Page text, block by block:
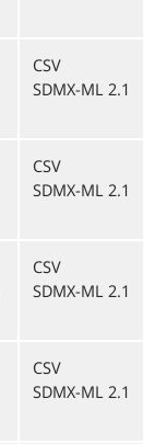
CSV
SDMX-ML 2.1
CSV
SDMX-ML 2.1
CSV
SDMX-ML 2.1
CSV
SDMX-ML 2.1